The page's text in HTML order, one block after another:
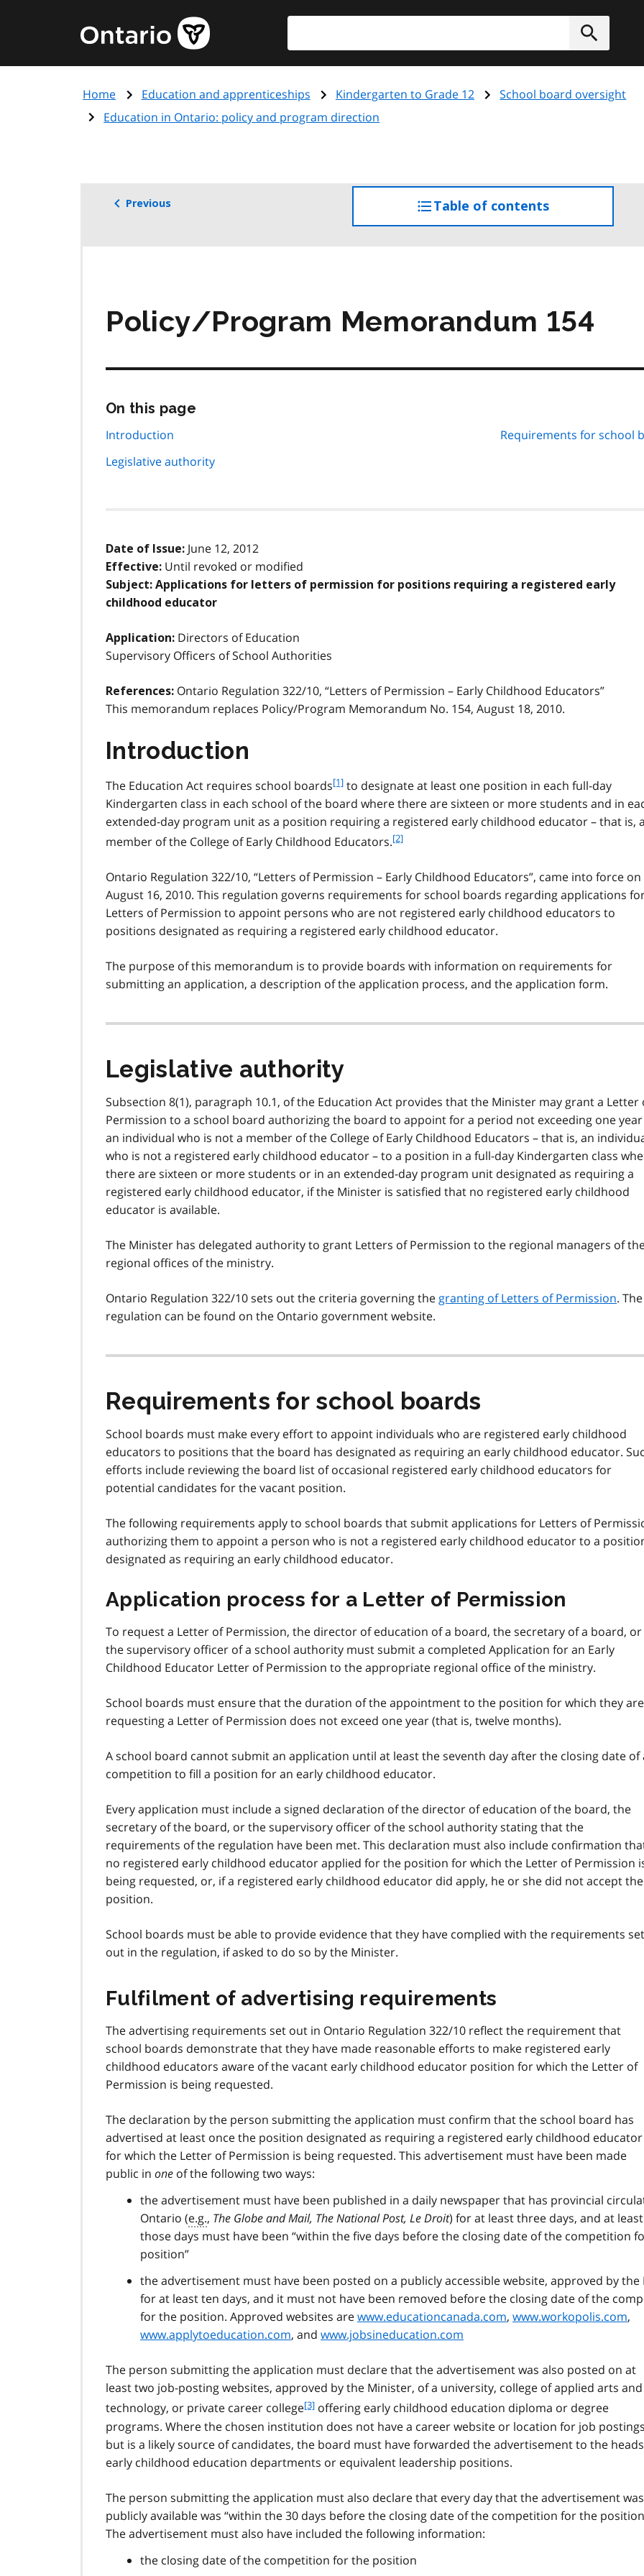
content
Government
of
page
Submit
Home Education and apprenticeships Kindergarten to Grade 12
School board oversight
Education in Ontario: policy and program direction
Previous Table of contents
the
Policy/Program Memorandum 154
On this page
Introduction
Legislative authority
Requirements for school
Date of Issue: June 12, 2012
Effective: Until revoked or modified
Subject: Applications for letters of permission for positions requiring a registered early
childhood educator
Application: Directors of Education
Supervisory Officers of School Authorities
References: Ontario Regulation 322/10, “Letters of Permission – Early Childhood Educators”
This memorandum replaces Policy/Program Memorandum No. 154, August 18, 2010.
Introduction
The Education Act requires school boardsf
o
t
n
t
1
[1] to designate at least one position in each full-day
Kindergarten class in each school of the board where there are sixteen or more students and in
extended-day program unit as a position requiring a registered early childhood educator – that is, a
member of the College of Early Childhood Educators.f
t
n
o
t
[2]
Ontario Regulation 322/10, “Letters of Permission – Early Childhood Educators”, came into force on
August 16, 2010. This regulation governs requirements for school boards regarding applications
Letters of Permission to appoint persons who are not registered early childhood educators to
positions designated as requiring a registered early childhood educator.
The purpose of this memorandum is to provide boards with information on requirements for
submitting an application, a description of the application process, and the application form.
Legislative authority
Subsection 8(1), paragraph 10.1, of the Education Act provides that the Minister may grant a Letter
Permission to a school board authorizing the board to appoint for a period not exceeding one year
an individual who is not a member of the College of Early Childhood Educators – that is, an
who is not a registered early childhood educator – to a position in a full-day Kindergarten class
there are sixteen or more students or in an extended-day program unit designated as requiring a
registered early childhood educator, if the Minister is satisfied that no registered early childhood
educator is available.
The Minister has delegated authority to grant Letters of Permission to the regional managers of
regional offices of the ministry.
Ontario Regulation 322/10 sets out the criteria governing the granting of Letters of Permission. The
regulation can be found on the Ontario government website.
Requirements for school boards
School boards must make every effort to appoint individuals who are registered early childhood
educators to positions that the board has designated as requiring an early childhood educator.
efforts include reviewing the board list of occasional registered early childhood educators for
potential candidates for the vacant position.
The following requirements apply to school boards that submit applications for Letters of
authorizing them to appoint a person who is not a registered early childhood educator to a
designated as requiring an early childhood educator.
Application process for a Letter of Permission
To request a Letter of Permission, the director of education of a board, the secretary of a board, or
the supervisory officer of a school authority must submit a completed Application for an Early
Childhood Educator Letter of Permission to the appropriate regional office of the ministry.
School boards must ensure that the duration of the appointment to the position for which they are
requesting a Letter of Permission does not exceed one year (that is, twelve months).
A school board cannot submit an application until at least the seventh day after the closing date of
competition to fill a position for an early childhood educator.
Every application must include a signed declaration of the director of education of the board, the
secretary of the board, or the supervisory officer of the school authority stating that the
requirements of the regulation have been met. This declaration must also include confirmation
no registered early childhood educator applied for the position for which the Letter of Permission
being requested, or, if a registered early childhood educator did apply, he or she did not accept the
position.
School boards must be able to provide evidence that they have complied with the requirements set
out in the regulation, if asked to do so by the Minister.
Fulfilment of advertising requirements
The advertising requirements set out in Ontario Regulation 322/10 reflect the requirement that
school boards demonstrate that they have made reasonable efforts to make registered early
childhood educators aware of the vacant early childhood educator position for which the Letter of
Permission is being requested.
The declaration by the person submitting the application must confirm that the school board has
advertised at least once the position designated as requiring a registered early childhood educator
for which the Letter of Permission is being requested. This advertisement must have been made
public in one of the following two ways:
the advertisement must have been published in a daily newspaper that has provincial
Ontario (e.g., The Globe and Mail, The National Post, Le Droit) for at least three days, and at
those days must have been “within the five days before the closing date of the competition
position”
the advertisement must have been posted on a publicly accessible website, approved by the
for at least ten days, and it must not have been removed before the closing date of the
for the position. Approved websites arewww.educationcanada.com, www.workopolis.com,
www.applytoeducation.com, and www.jobsineducation.com
The person submitting the application must declare that the advertisement was also posted on at
least two job-posting websites, approved by the Minister, of a university, college of applied arts and
technology, or private career collegef
o
o
t
n
t
e
3
[3] offering early childhood education diploma or degree
programs. Where the chosen institution does not have a career website or location for job
but is a likely source of candidates, the board must have forwarded the advertisement to the
early childhood education departments or equivalent leadership positions.
The person submitting the application must also declare that every day that the advertisement was
publicly available was “within the 30 days before the closing date of the competition for the
The advertisement must also have included the following information:
the closing date of the competition for the position